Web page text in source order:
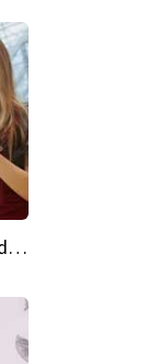
Are you of the 1.7 million who downloaded Quibi